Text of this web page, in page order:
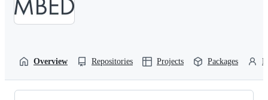
Overview Repositories Projects Packages